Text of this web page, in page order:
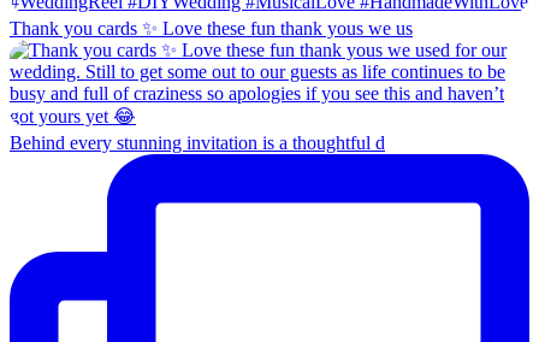
Thank you cards ✨ Love these fun thank yous we us
Behind every stunning invitation is a thoughtful d